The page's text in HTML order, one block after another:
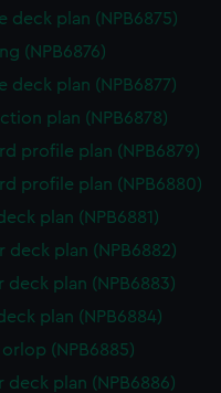
or opt-out at any time.
deck plan (NPB6875)
(NPB6876)
deck plan (NPB6877)
plan (NPB6878)
profile plan (NPB6879)
profile plan (NPB6880)
plan (NPB6881)
deck plan (NPB6882)
deck plan (NPB6883)
plan (NPB6884)
(NPB6885)
deck plan (NPB6886)